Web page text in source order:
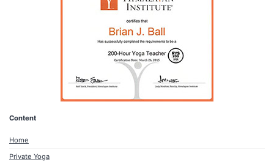
Content
Home
Private Yoga